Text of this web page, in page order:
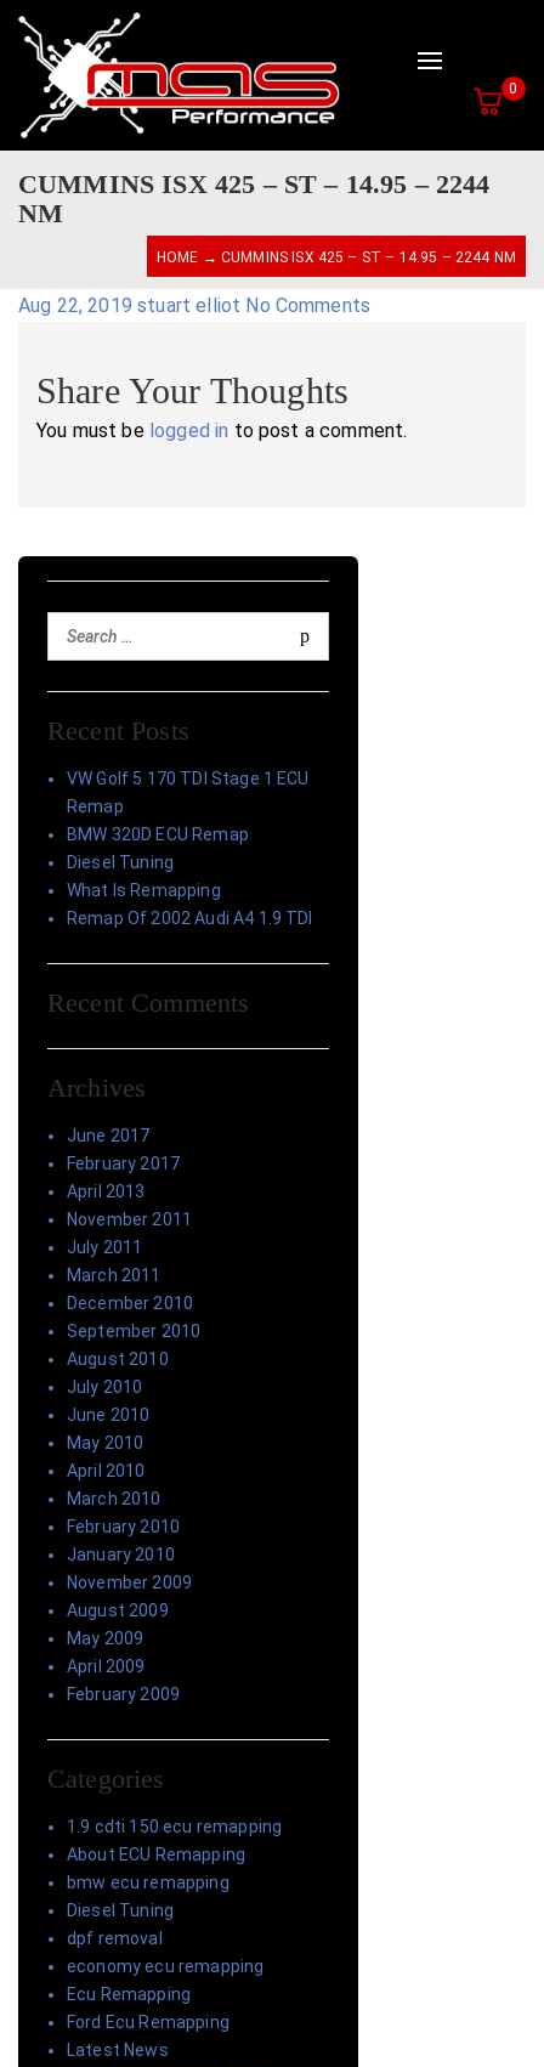
Toggle
0
CUMMINS ISX 425 – ST – 14.95 – 2244
NM
HOME → CUMMINS ISX 425 – ST – 14.95 – 2244 NM
Aug 22, 2019stuart elliot No Comments
Share Your Thoughts
You must be logged in to post a comment.
Recent Posts
VW Golf 5 170 TDI Stage 1 ECU
Remap
BMW 320D ECU Remap
Diesel Tuning
What Is Remapping
Remap Of 2002 Audi A4 1.9 TDI
Recent Comments
Archives
June 2017
February 2017
April 2013
November 2011
July 2011
March 2011
December 2010
September 2010
August 2010
July 2010
June 2010
May 2010
April 2010
March 2010
February 2010
January 2010
November 2009
August 2009
May 2009
April 2009
February 2009
Categories
1.9 cdti 150 ecu remapping
About ECU Remapping
bmw ecu remapping
Diesel Tuning
dpf removal
economy ecu remapping
Ecu Remapping
Ford Ecu Remapping
Latest News